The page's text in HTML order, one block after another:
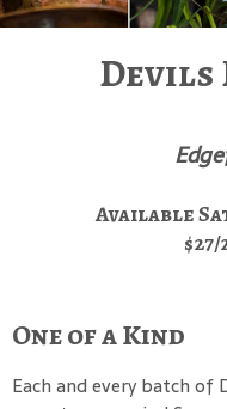
Devils
Available
One of a Kind
Each and every batch of